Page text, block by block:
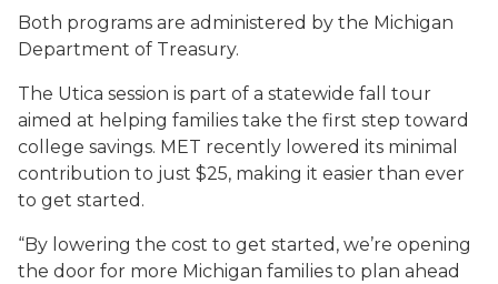
Both programs are administered by the Michigan
Department of Treasury.
The Utica session is part of a statewide fall tour
aimed at helping families take the first step toward
college savings. MET recently lowered its minimal
contribution to just $25, making it easier than ever
to get started.
“By lowering the cost to get started, we’re opening
the door for more Michigan families to plan ahead